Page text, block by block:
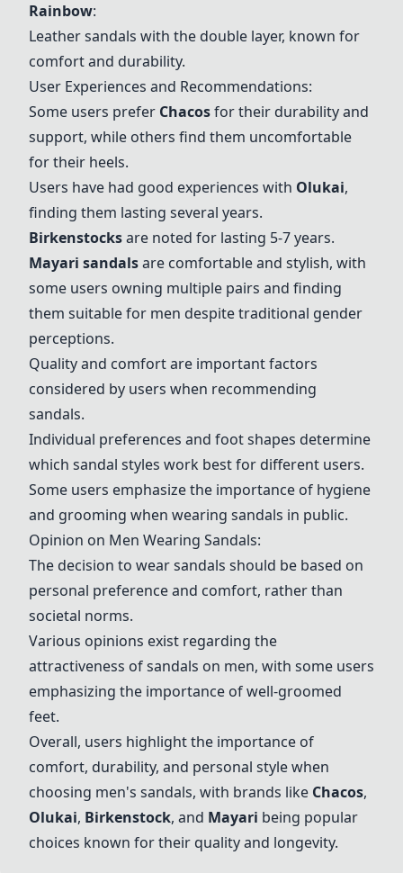
Rainbow:
Leather sandals with the double layer, known for
comfort and durability.
User Experiences and Recommendations:
Some users prefer Chacosfor their durability and
support, while others find them uncomfortable
for their heels.
Users have had good experiences with Olukai,
finding them lasting several years.
Birkenstocksare noted for lasting 5-7 years.
Mayari sandalsare comfortable and stylish, with
some users owning multiple pairs and finding
them suitable for men despite traditional gender
perceptions.
Quality and comfort are important factors
considered by users when recommending
sandals.
Individual preferences and foot shapes determine
which sandal styles work best for different users.
Some users emphasize the importance of hygiene
and grooming when wearing sandals in public.
Opinion on Men Wearing Sandals:
The decision to wear sandals should be based on
personal preference and comfort, rather than
societal norms.
Various opinions exist regarding the
attractiveness of sandals on men, with some users
emphasizing the importance of well-groomed
feet.
Overall, users highlight the importance of
comfort, durability, and personal style when
choosing men's sandals, with brands like Chacos,
Olukai, Birkenstock, and Mayari being popular
choices known for their quality and longevity.